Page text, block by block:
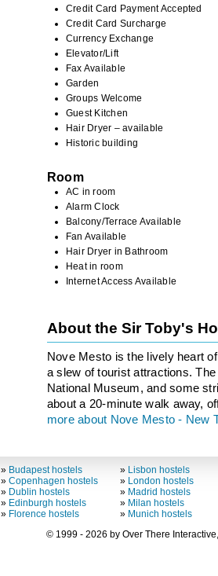
Credit Card Payment Accepted
Credit Card Surcharge
Currency Exchange
Elevator/Lift
Fax Available
Garden
Groups Welcome
Guest Kitchen
Hair Dryer – available
Historic building
Room
AC in room
Alarm Clock
Balcony/Terrace Available
Fan Available
Hair Dryer in Bathroom
Heat in room
Internet Access Available
About the Sir Toby's
Nove Mesto is the lively heart
a slew of tourist attractions.
National Museum, and some
about a 20-minute walk away,
more about Nove Mesto - New
» Budapest hostels
»Copenhagen hostels
» Dublin hostels
» Edinburgh hostels
» Florence hostels
» Lisbon hostels
» London hostels
» Madrid hostels
» Milan hostels
» Munich hostels
© 1999 - 2026 by Over There